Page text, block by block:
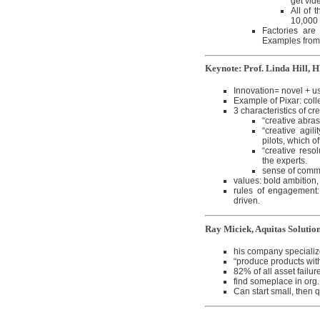
All of
10,000
Factories
Examples
Keynote: Prof. Linda Hill,
Innovation= novel +
Example of Pixar:
3 characteristics of
“creative
“creative
pilots, which
“creative
the experts.
sense of
values: bold
rules of
driven.
Ray Miciek, Aquitas
his company
“produce products
82% of all asset
find someplace in
Can start small, then